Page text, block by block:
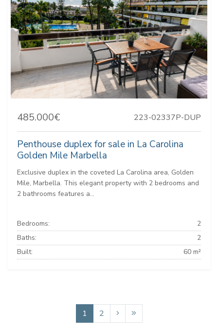
485.000€ 223-02337P-DUP
Penthouse duplex for sale in La Carolina
Golden Mile Marbella
Exclusive duplex in the coveted La Carolina area, Golden
Mile, Marbella. This elegant property with 2 bedrooms and
2 bathrooms features a...
Bedrooms:
2
Baths:
2
Built:
60 m²
1 2